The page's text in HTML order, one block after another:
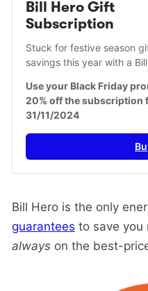
Bill Hero Gift
Subscription
Stuck for festive season
savings this year with a
Use your Black Friday
20% off the subscription
31/11/2024
Bill Hero is the only
guarantees to save you
always on the best-